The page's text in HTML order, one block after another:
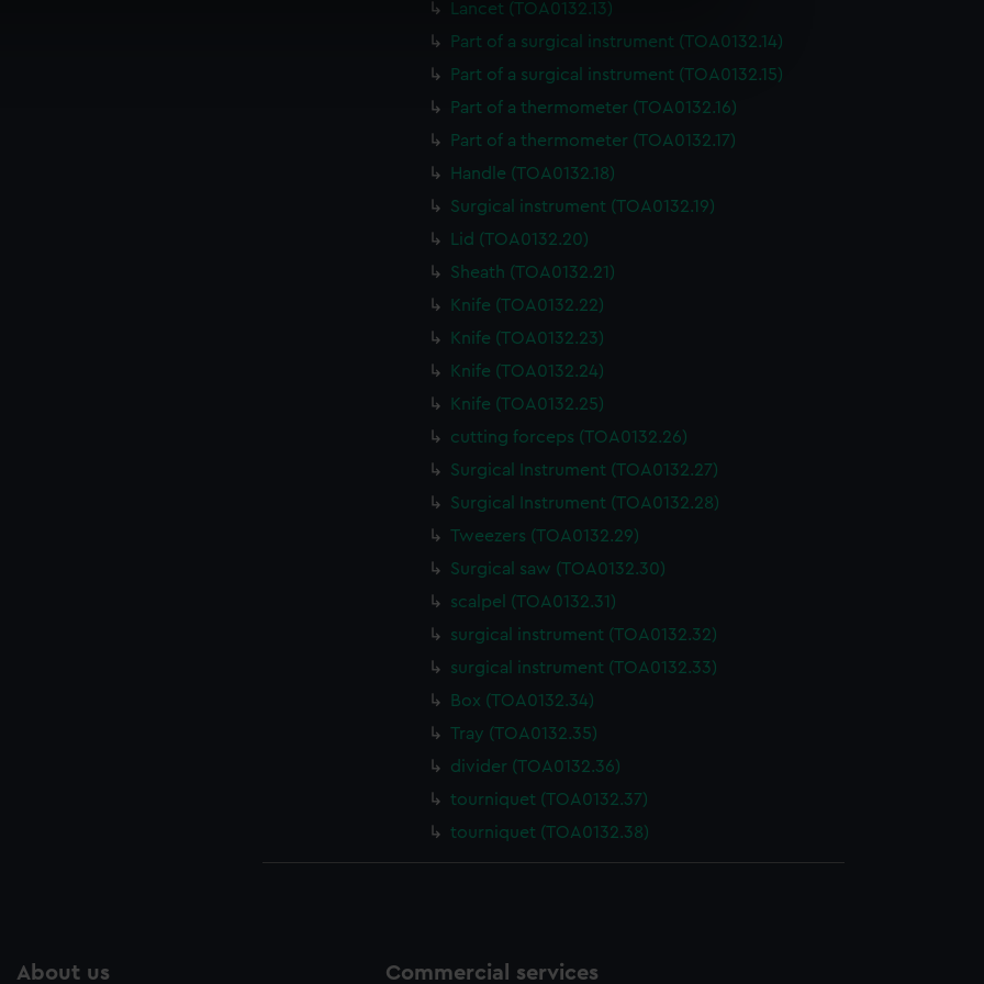
to remember your preferences, understand how our website is used, and to help us
to tailor our marketing to your interests and deliver embedded content from third-
Lancet (TOA0132.13)
Part of a surgical instrument (TOA0132.14)
Part of a surgical instrument (TOA0132.15)
Part of a thermometer (TOA0132.16)
Part of a thermometer (TOA0132.17)
Handle (TOA0132.18)
Surgical instrument (TOA0132.19)
Lid (TOA0132.20)
Sheath (TOA0132.21)
Knife (TOA0132.22)
Knife (TOA0132.23)
Knife (TOA0132.24)
Knife (TOA0132.25)
cutting forceps (TOA0132.26)
Surgical Instrument (TOA0132.27)
Surgical Instrument (TOA0132.28)
Tweezers (TOA0132.29)
Surgical saw (TOA0132.30)
scalpel (TOA0132.31)
surgical instrument (TOA0132.32)
surgical instrument (TOA0132.33)
Box (TOA0132.34)
Tray (TOA0132.35)
divider (TOA0132.36)
tourniquet (TOA0132.37)
tourniquet (TOA0132.38)
About us Commercial services